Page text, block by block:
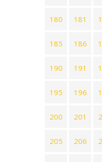
180 181
185 186
190 191
195 196
200 201
205 206